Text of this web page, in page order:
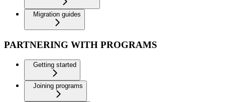
Migration guides
PARTNERING WITH PROGRAMS
Getting started
Joining programs